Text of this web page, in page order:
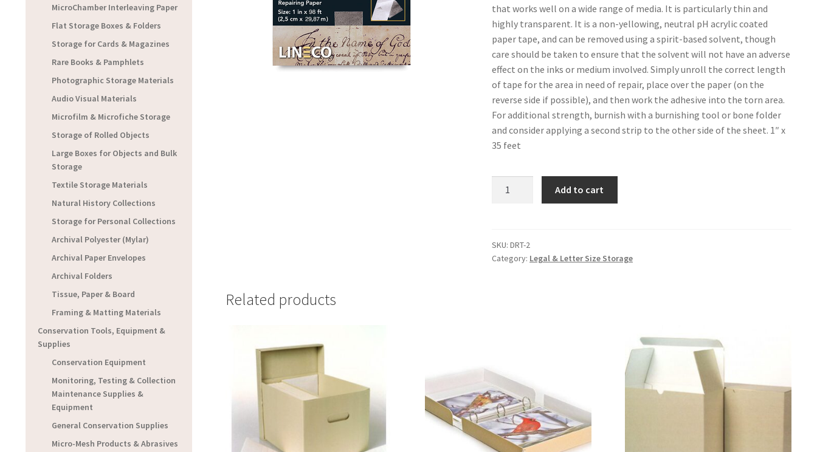
that works well on a wide range of media. It is particularly thin and
highly transparent. It is a non-yellowing, neutral pH acrylic coated
paper tape, and can be removed using a spirit-based solvent, though
care should be taken to ensure that the solvent will not have an adverse
effect on the inks or medium involved. Simply unroll the correct length
of tape for the area in need of repair, place over the paper (on the
reverse side if possible), and then work the adhesive into the torn area.
For additional strength, burnish with a burnishing tool or bone folder
and consider applying a second strip to the other side of the sheet. 1″ x
35 feet
x
35
Add to cart
SKU: DRT-2
Category: Legal & Letter Size Storage
Related products
MicroChamber Interleaving Paper
Flat Storage Boxes & Folders
Storage for Cards & Magazines
Rare Books & Pamphlets
Photographic Storage Materials
Audio Visual Materials
Microfilm & Microfiche Storage
Storage of Rolled Objects
Large Boxes for Objects and Bulk
Storage
Textile Storage Materials
Natural History Collections
Storage for Personal Collections
Archival Polyester (Mylar)
Archival Paper Envelopes
Archival Folders
Tissue, Paper & Board
Framing & Matting Materials
Conservation Tools, Equipment &
Supplies
Conservation Equipment
Monitoring, Testing & Collection
Maintenance Supplies &
Equipment
General Conservation Supplies
Micro-Mesh Products & Abrasives